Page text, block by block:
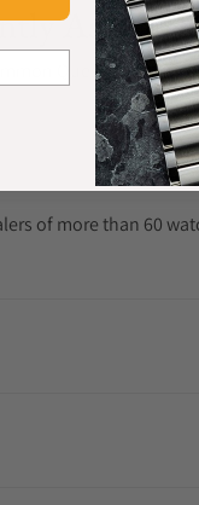
Asked
Questions
of more than 60